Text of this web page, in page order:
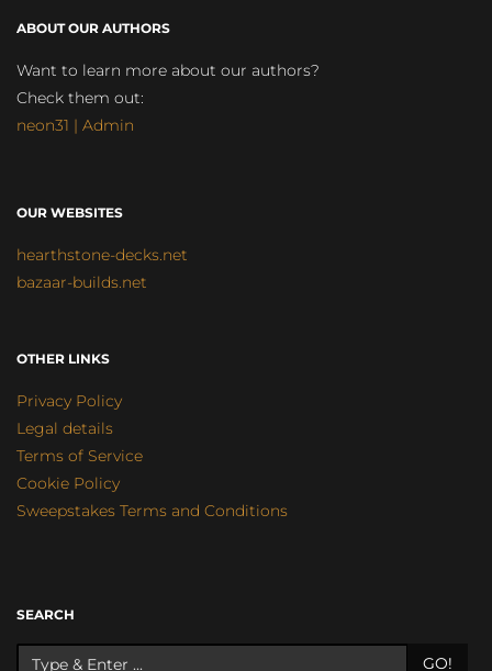
ABOUT OUR AUTHORS
Want to learn more about our authors?
Check them out:
neon31 | Admin
OUR WEBSITES
hearthstone-decks.net
bazaar-builds.net
OTHER LINKS
Privacy Policy
Legal details
Terms of Service
Cookie Policy
Sweepstakes Terms and Conditions
SEARCH
GO!